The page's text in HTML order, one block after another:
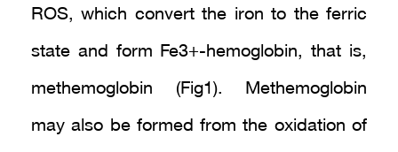
ROS, which convert the iron to the ferric
state and form Fe3+-hemoglobin, that is,
methemoglobin (Fig1). Methemoglobin
may also be formed from the oxidation of